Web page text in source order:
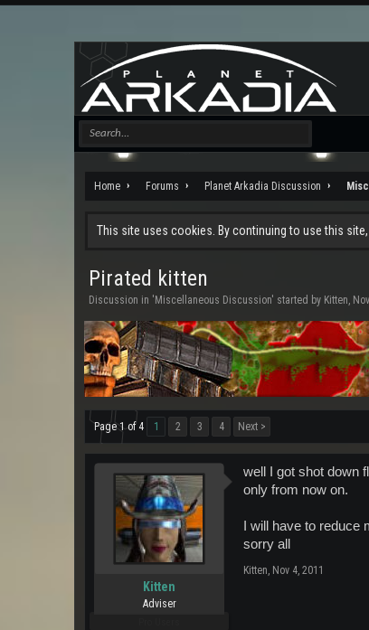
Home Forums Planet Arkadia Discussion
This site uses cookies. By continuing to use this
Pirated kitten
Discussion in ' Miscellaneous Discussion' started by Kitten,
Page 1 of 4 1 2 3 4 Next >
Kitten
Adviser
well I got shot down
only from now on.
I will have to
sorry all
Kitten, Nov 4, 2011